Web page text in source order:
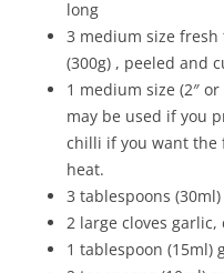
long
3 medium size fresh
(300g) , peeled and
1 medium size (2″
may be used if you
chilli if you want the
heat.
3 tablespoons
2 large cloves
1 tablespoon (15ml)